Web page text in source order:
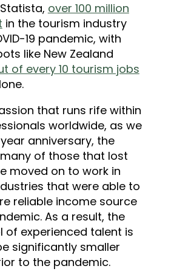
over 100 million
in the tourism industry
19 pandemic, with
like New Zealand
of every 10 tourism jobs
that runs rife within
worldwide, as we
anniversary, the
of those that lost
moved on to work in
that were able to
reliable income source
As a result, the
of experienced talent is
significantly smaller
to the pandemic.